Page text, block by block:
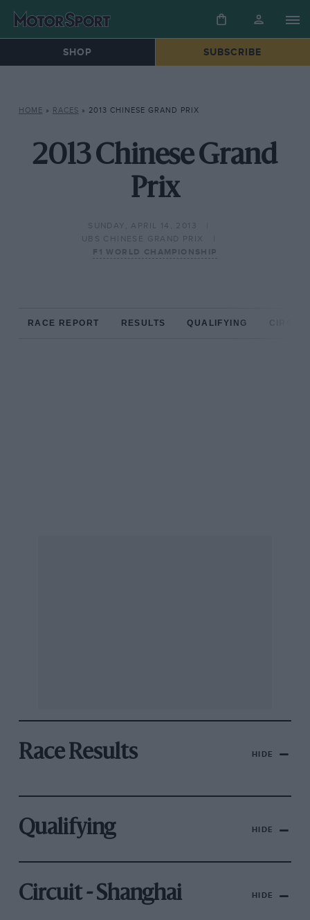
SHOP SUBSCRIBE
HOME » RACES » 2013 CHINESE GRAND PRIX
2013 Chinese Grand
Prix
SUNDAY, APRIL 14, 2013
UBS CHINESE GRAND PRIX
F1 WORLD CHAMPIONSHIP
RACE REPORT RESULTS QUALIFYING
Race Results HIDE
Qualifying HIDE
Circuit - Shanghai HIDE